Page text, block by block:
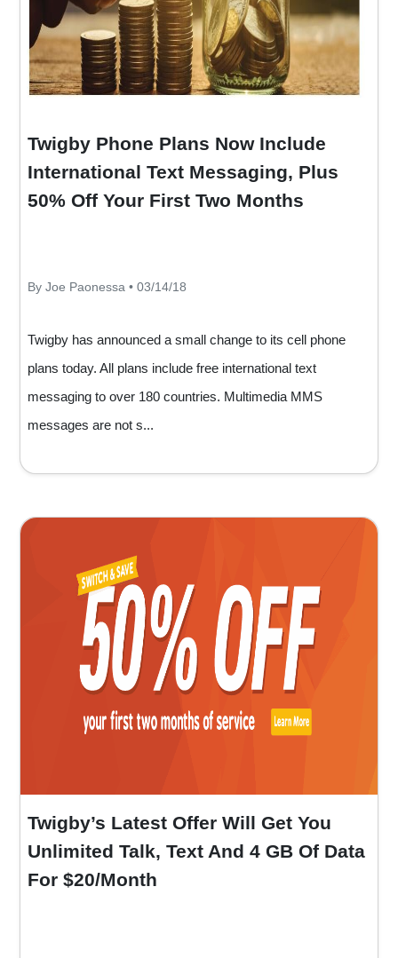
Twigby Phone Plans Now Include
International Text Messaging, Plus
50% Off Your First Two Months
By Joe Paonessa • 03/14/18
Twigby has announced a small change to its cell phone
plans today. All plans include free international text
messaging to over 180 countries. Multimedia MMS
messages are not s...
Twigby’s Latest Offer Will Get You
Unlimited Talk, Text And 4 GB Of Data
For $20/Month